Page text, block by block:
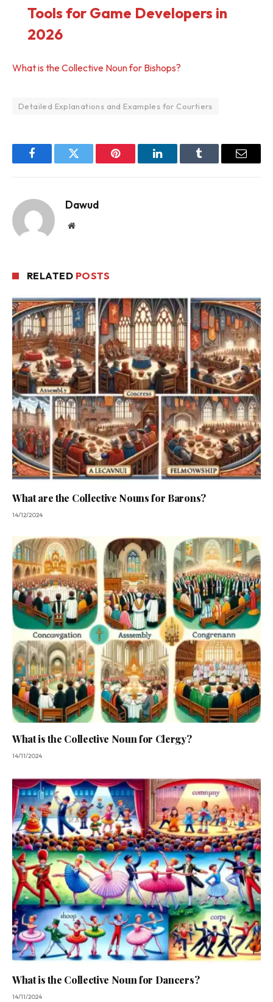
Tools for Game Developers in
2026
What is the Collective Noun for Bishops?
Detailed Explanations and Examples for Courtiers
FacebookTwitter Pinterest LinkedInTumblr Email
Dawud
Website
RELATED POSTS
What are the Collective Nouns for Barons?
14/12/2024
What is the Collective Noun for Clergy?
14/11/2024
What is the Collective Noun for Dancers?
14/11/2024